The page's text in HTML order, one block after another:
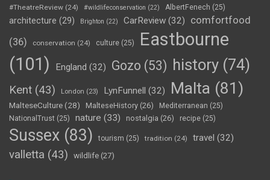
#TheatreReview (24) #wildlifeconservation (22) AlbertFenech (25)
architecture (29) Brighton (22) CarReview (32)
comfortfood
(36)
conservation (24) culture (25)
Eastbourne
(101)
England (32) Gozo (53) history (74)
Kent (43) London (23) LynFunnell (32) Malta (81)
MalteseCulture(28) MalteseHistory (26) Mediterranean (25)
NationalTrust (25) nature (33) nostalgia (26) recipe (25)
Sussex (83) tourism (25) tradition (24) travel (32)
valletta (43) wildlife (27)